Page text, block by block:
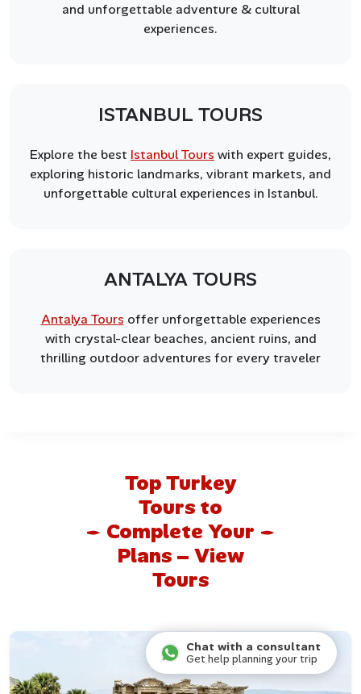
and unforgettable adventure & cultural
experiences.
ISTANBUL TOURS
Explore the best Istanbul Tours with expert guides,
exploring historic landmarks, vibrant markets, and
unforgettable cultural experiences in Istanbul.
ANTALYA TOURS
Antalya Tours offer unforgettable experiences
with crystal-clear beaches, ancient ruins, and
thrilling outdoor adventures for every traveler
Top Turkey
Tours to
Complete Your
Plans – View
Tours
Chat with a consultant
Get help planning your trip